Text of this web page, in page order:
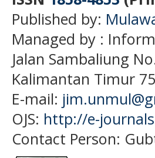
Published by:
Managed by :
Jalan Sambaliung
Kalimantan Timur
E-mail:
OJS: http://e-
Contact Person: